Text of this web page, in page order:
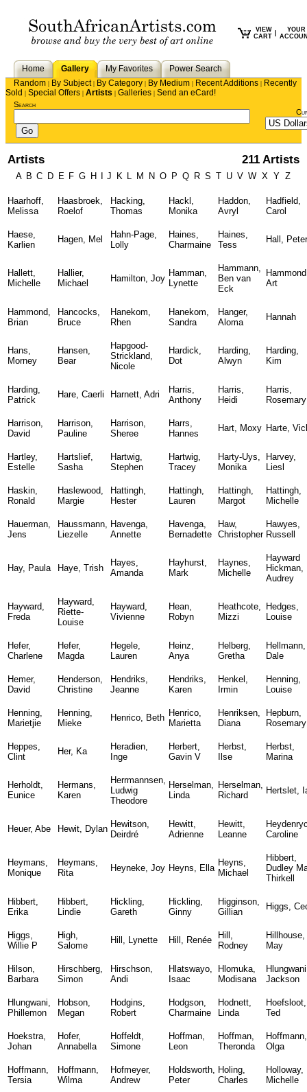
VIEW
CART
YOUR
Home Gallery My Favorites
Power Search
Random | By Subject| By Category | By Medium | Recent Additions | Recently
Sold | Special Offers | Artists | Galleries | Send an eCard!
Search
Artists 211 Artists
A B C D E F G H J K L M N O P Q R S T U V W X Y Z
Haarhoff,
Melissa
Haasbroek,
Roelof
Hacking,
Thomas
Hackl,
Monika
Haddon,
Avryl
Hadfield,
Carol
Haese,
Karlien
Hagen, Mel
Hahn-Page,
Lolly
Haines,
Charmaine
Haines,
Tess
Hall, Peter
Hallett,
Michelle
Hallier,
Michael
Hamilton, Joy
Hamman,
Lynette
Hammann,
Ben van
Eck
Art
Hammond,
Brian
Hancocks,
Bruce
Hanekom,
Rhen
Hanekom,
Sandra
Hanger,
Aloma
Hannah
Hans,
Morney
Hansen,
Bear
Hapgood-
Strickland,
Nicole
Hardick,
Dot
Harding,
Alwyn
Harding,
Kim
Harding,
Patrick
Hare, Caerli Harnett, Adri
Harris,
Anthony
Harris,
Heidi
Harris,
Rosemary
Harrison,
David
Harrison,
Pauline
Harrison,
Sheree
Harrs,
Hannes
Hart, Moxy Harte,
Hartley,
Estelle
Hartslief,
Sasha
Hartwig,
Stephen
Hartwig,
Tracey
Harty-Uys,
Monika
Harvey,
Liesl
Haskin,
Ronald
Haslewood,
Margie
Hattingh,
Hester
Hattingh,
Lauren
Hattingh,
Margot
Hattingh,
Michelle
Hauerman,
Jens
Haussmann,
Liezelle
Havenga,
Annette
Havenga,
Bernadette
Haw,
Christopher
Hawyes,
Russell
Hay, Paula Haye, Trish
Hayes,
Amanda
Hayhurst,
Mark
Haynes,
Michelle
Hayward
Hickman,
Audrey
Hayward,
Freda
Hayward,
Riette-
Louise
Hayward,
Vivienne
Hean,
Robyn
Heathcote,
Mizzi
Hedges,
Louise
Hefer,
Charlene
Hefer,
Magda
Hegele,
Lauren
Heinz,
Anya
Helberg,
Gretha
Hellmann,
Dale
Hemer,
David
Henderson,
Christine
Hendriks,
Jeanne
Hendriks,
Karen
Henkel,
Irmin
Henning,
Louise
Henning,
Marietjie
Henning,
Mieke
Henrico, Beth Henrico,
Marietta
Henriksen,
Diana
Hepburn,
Rosemary
Heppes,
Clint
Her, Ka
Heradien,
Inge
Herbert,
Gavin V
Herbst,
Ilse
Herbst,
Marina
Herholdt,
Eunice
Hermans,
Karen
Herrmannsen,
Ludwig
Theodore
Herselman,
Linda
Herselman,
Richard
Hertslet,
Heuer, Abe Hewit, Dylan Hewitson,
Deirdré
Hewitt,
Adrienne
Hewitt,
Leanne
Caroline
Heymans,
Monique
Heymans,
Rita
Heyneke, Joy Heyns, Ella
Heyns,
Michael
Hibbert,
Dudley
Thirkell
Hibbert,
Erika
Hibbert,
Lindie
Hickling,
Gareth
Hickling,
Ginny
Higginson,
Gillian
Higgs,
Higgs,
Willie P
High,
Salome
Hill, Lynette Hill, Renée
Hill,
Rodney
Hillhouse,
May
Hilson,
Barbara
Hirschberg,
Simon
Hirschson,
Andi
Hlatswayo,
Isaac
Hlomuka,
Modisana
Jackson
Hlungwani,
Phillemon
Hobson,
Megan
Hodgins,
Robert
Hodgson,
Charmaine
Hodnett,
Linda
Hoefsloot,
Ted
Hoekstra,
Johan
Hofer,
Annabella
Hoffeldt,
Simone
Hoffman,
Leon
Hoffman,
Theronda
Hoffmann,
Olga
Hoffmann,
Tersia
Hoffmann,
Wilma
Hofmeyer,
Andrew
Holdsworth,
Peter
Holing,
Charles
Holloway,
Michelle